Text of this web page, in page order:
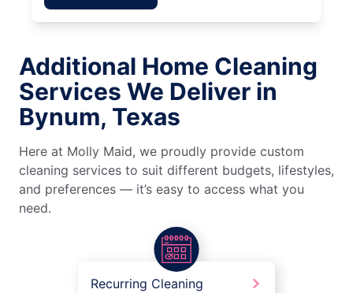
Additional Home Cleaning
Services We Deliver in
Bynum, Texas
Here at Molly Maid, we proudly provide custom
cleaning services to suit different budgets, lifestyles,
and preferences — it’s easy to access what you
need.
Recurring Cleaning